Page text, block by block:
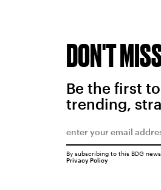
DON'T
Be the first
trending,
By subscribing to this BDG
Privacy Policy